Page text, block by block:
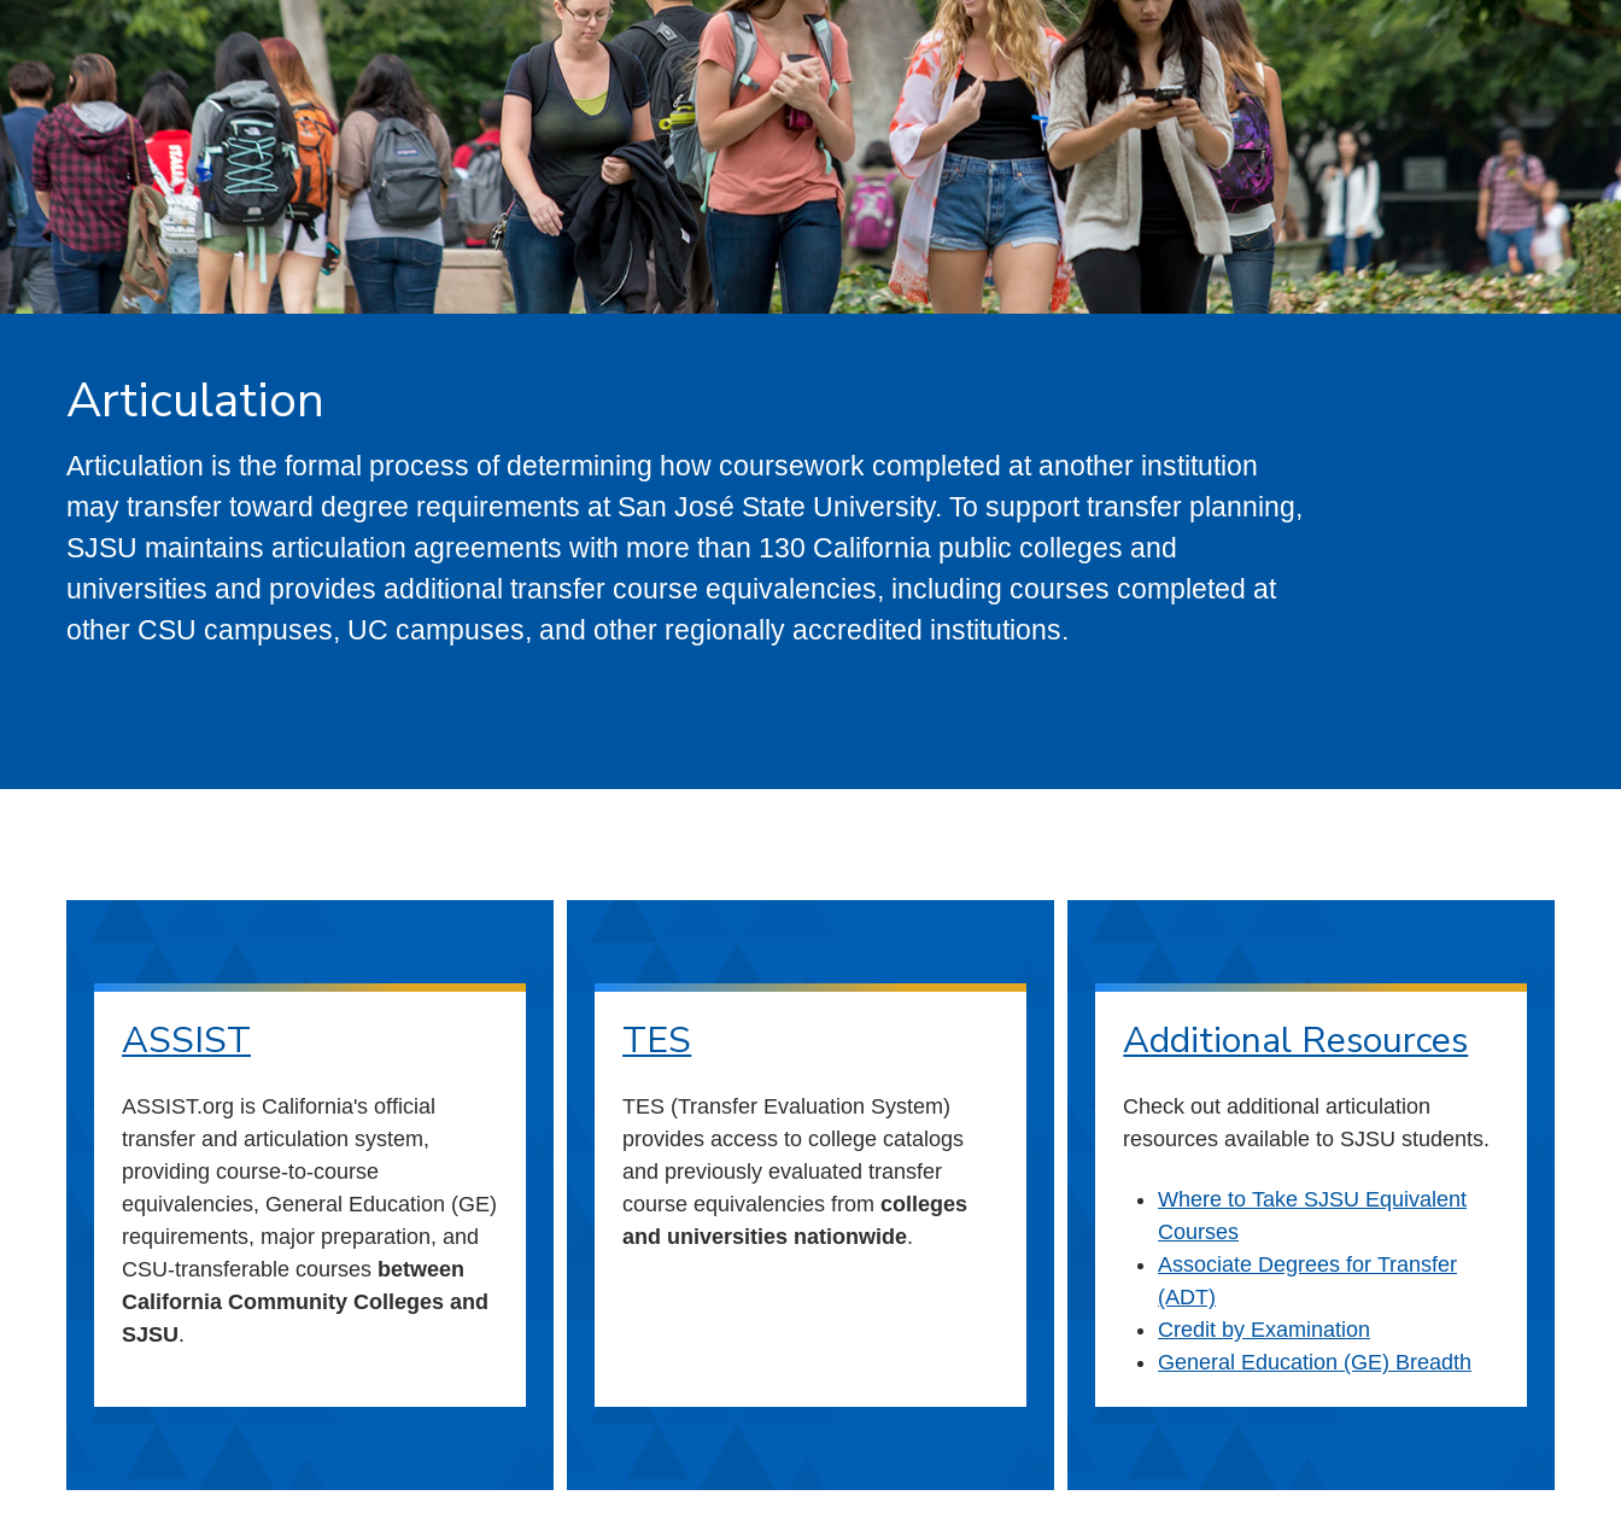
Articulation
Articulation is the formal process of determining how coursework completed at another institution
may transfer toward degree requirements at San José State University. To support transfer planning,
SJSU maintains articulation agreements with more than 130 California public colleges and
universities and provides additional transfer course equivalencies, including courses completed at
other CSU campuses, UC campuses, and other regionally accredited institutions.
ASSIST
ASSIST.org is California's official
transfer and articulation system,
providing course-to-course
equivalencies, General Education (GE)
requirements, major preparation, and
CSU-transferable courses between
California Community Colleges and
SJSU.
TES
TES (Transfer Evaluation System)
provides access to college catalogs
and previously evaluated transfer
course equivalencies fromcolleges
and universities nationwide.
Additional Resources
Check out additional articulation
resources available to SJSU students.
Where to Take SJSU Equivalent
Courses
Associate Degrees for Transfer
(ADT)
Credit by Examination
General Education (GE) Breadth